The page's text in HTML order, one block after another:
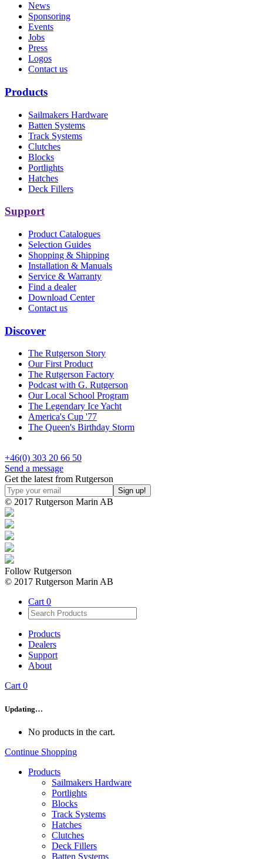
News
Sponsoring
Events
Jobs
Press
Logos
Contact us
Products
Sailmakers Hardware
Batten Systems
Track Systems
Clutches
Blocks
Portlights
Hatches
Deck Fillers
Support
Product Catalogues
Selection Guides
Shopping & Shipping
Installation & Manuals
Service & Warranty
Find a dealer
Download Center
Contact us
Discover
The Rutgerson Story
Our First Product
The Rutgerson Factory
Podcast with G. Rutgerson
Our Local School Program
The Legendary Ice Yacht
America's Cup '77
The Queen's Birthday Storm
+46(0) 303 20 66 50
Send a message
Get the latest from Rutgerson
© 2017 Rutgerson Marin AB
Follow Rutgerson
© 2017 Rutgerson Marin AB
Cart 0
Products
Dealers
Support
About
Cart0
Updating…
No products in the cart.
Continue Shopping
Products
Sailmakers Hardware
Portlights
Blocks
Track Systems
Hatches
Clutches
Deck Fillers
Batten Systems